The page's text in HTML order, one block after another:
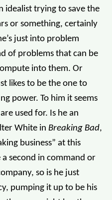
idealist trying to save the
or something, certainly
just into problem
of problems that can be
into them. Or
likes to be the one to
power. To him it seems
used for. Is he an
White in Breaking Bad,
business” at this
a second in command or
so is he just
pumping it up to be his